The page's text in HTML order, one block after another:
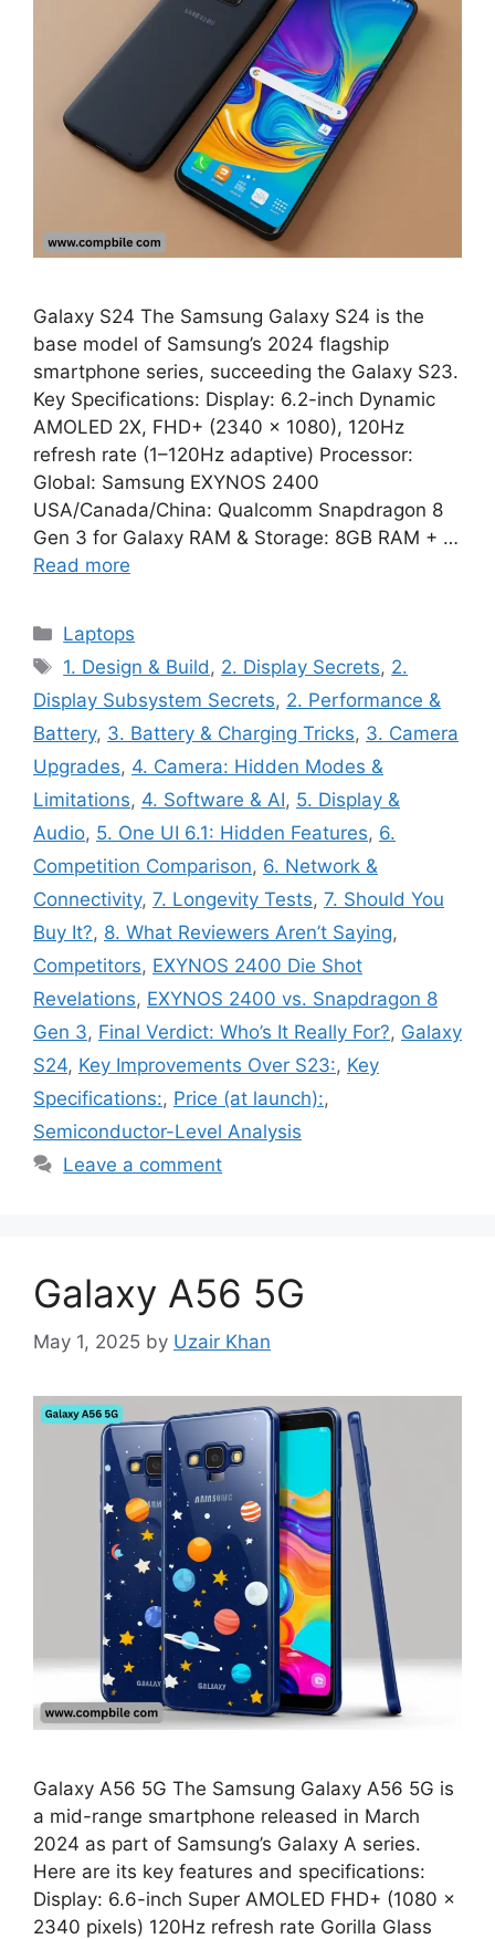
Galaxy S24 The Samsung Galaxy S24 is the
base model of Samsung’s 2024 flagship
smartphone series, succeeding the Galaxy S23.
Key Specifications: Display: 6.2-inch Dynamic
AMOLED 2X, FHD+ (2340 × 1080), 120Hz
refresh rate (1–120Hz adaptive) Processor:
Global: Samsung EXYNOS 2400
USA/Canada/China: Qualcomm Snapdragon 8
Gen 3 for Galaxy RAM & Storage: 8GB RAM + …
Read more
Categories
Laptops
Tags
1. Design & Build , 2. Display Secrets, 2.
Display Subsystem Secrets, 2. Performance &
Battery, 3. Battery & Charging Tricks, 3. Camera
Upgrades, 4. Camera: Hidden Modes &
Limitations, 4. Software & AI, 5. Display &
Audio, 5. One UI 6.1: Hidden Features, 6.
Competition Comparison, 6. Network &
Connectivity, 7. Longevity Tests, 7. Should You
Buy It?, 8. What Reviewers Aren’t Saying,
Competitors, EXYNOS 2400 Die Shot
Revelations, EXYNOS 2400 vs. Snapdragon 8
Gen 3, Final Verdict: Who’s It Really For?, Galaxy
S24, Key Improvements Over S23:, Key
Specifications:, Price (at launch):,
Semiconductor-Level Analysis
Leave a comment
Galaxy A56 5G
May 1, 2025 by Uzair Khan
Galaxy A56 5G The Samsung Galaxy A56 5G is
a mid-range smartphone released in March
2024 as part of Samsung’s Galaxy A series.
Here are its key features and specifications:
Display: 6.6-inch Super AMOLED FHD+ (1080 x
2340 pixels) 120Hz refresh rate Gorilla Glass